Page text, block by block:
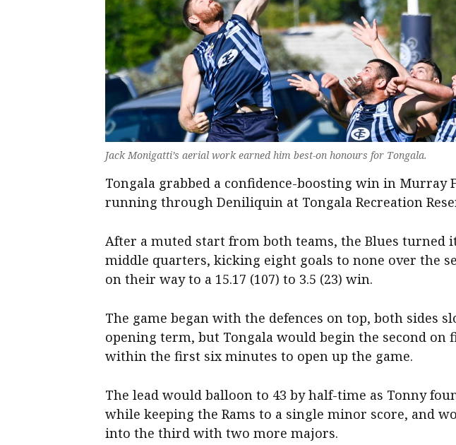
Jack Monigatti’s aerial work earned him best-on honours for Tongala.
Tongala grabbed a confidence-boosting win in Murray
running through Deniliquin at Tongala Recreation
After a muted start from both teams, the Blues turned
middle quarters, kicking eight goals to none over the
on their way to a 15.17 (107) to 3.5 (23) win.
The game began with the defences on top, both sides
opening term, but Tongala would begin the second on
within the first six minutes to open up the game.
The lead would balloon to 43 by half-time as Tonny
while keeping the Rams to a single minor score, and
into the third with two more majors.